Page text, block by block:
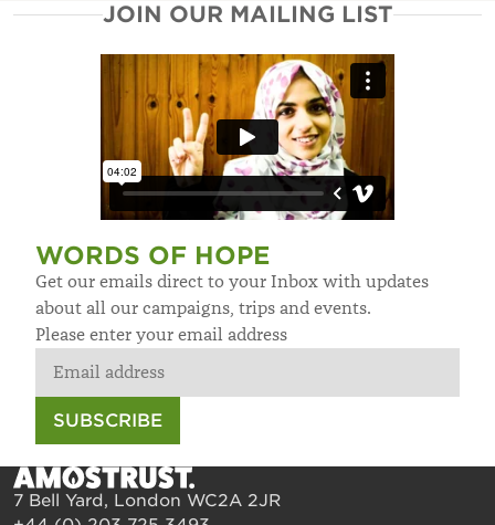
JOIN OUR MAILING LIST
WORDS OF HOPE
Get our emails direct to your Inbox with updates
about all our campaigns, trips and events.
Please enter your email address
SUBSCRIBE
7 Bell Yard, London WC2A 2JR